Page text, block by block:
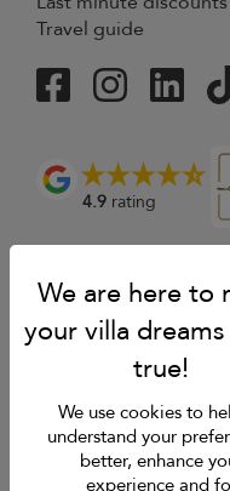
Travel guide
4.9 rating
We use cookies to
understand your
better, enhance
experience and